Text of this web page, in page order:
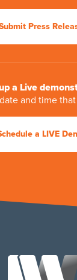
Press
a Live
and time
a LIVE